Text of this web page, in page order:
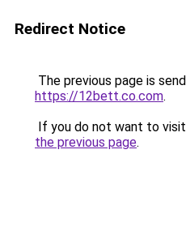
Redirect Notice
The previous page is
https://12bett.co.com.
If you do not want to
the previous page.